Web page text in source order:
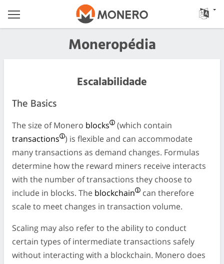
Moneropédia
Escalabilidade
The Basics
The size of Monero blocks
(which contain
transactions ) is flexible and can accommodate
many transactions as demand changes. Formulas
determine how the reward miners receive interacts
with the number of transactions they choose to
include in blocks. The blockchain
can therefore
scale to meet changes in transaction volume.
Scaling may also refer to the ability to conduct
certain types of intermediate transactions safely
without interacting with a blockchain. Monero does